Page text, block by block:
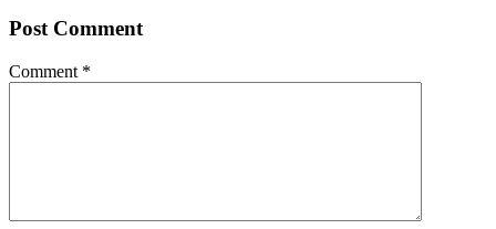
Post Comment
Comment *